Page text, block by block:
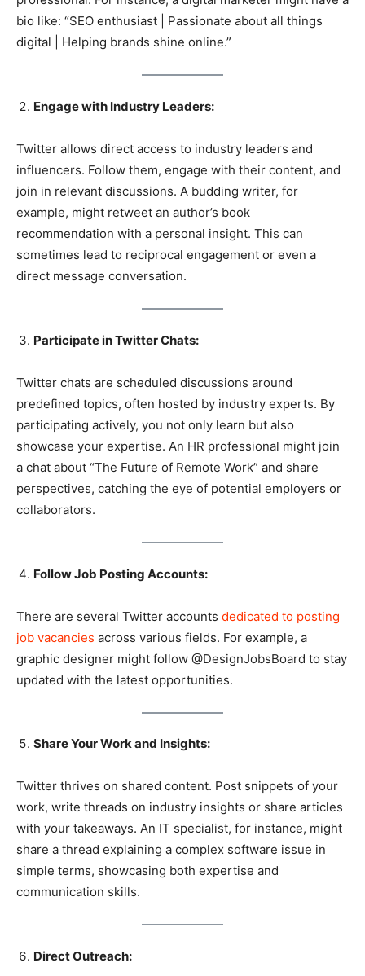
bio like: “SEO enthusiast | Passionate about all things
digital | Helping brands shine online.”
Engage with Industry Leaders:
Twitter allows direct access to industry leaders and
influencers. Follow them, engage with their content, and
join in relevant discussions. A budding writer, for
example, might retweet an author’s book
recommendation with a personal insight. This can
sometimes lead to reciprocal engagement or even a
direct message conversation.
Participate in Twitter Chats:
Twitter chats are scheduled discussions around
predefined topics, often hosted by industry experts. By
participating actively, you not only learn but also
showcase your expertise. An HR professional might join
a chat about “The Future of Remote Work” and share
perspectives, catching the eye of potential employers or
collaborators.
Follow Job Posting Accounts:
There are several Twitter accounts dedicated to posting
job vacancies across various fields. For example, a
graphic designer might follow @DesignJobsBoard to stay
updated with the latest opportunities.
Share Your Work and Insights:
Twitter thrives on shared content. Post snippets of your
work, write threads on industry insights or share articles
with your takeaways. An IT specialist, for instance, might
share a thread explaining a complex software issue in
simple terms, showcasing both expertise and
communication skills.
Direct Outreach: